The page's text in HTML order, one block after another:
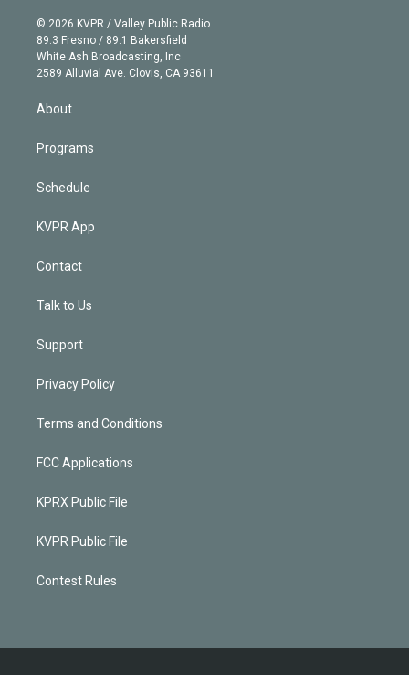
e
r
g
r
a
m
b
e
n
k
e
d
© 2026 KVPR / Valley Public Radio
89.3 Fresno / 89.1 Bakersfield
White Ash Broadcasting, Inc
2589 Alluvial Ave. Clovis, CA 93611
About
Programs
Schedule
KVPR App
Contact
Talk to Us
Support
Privacy Policy
Terms and Conditions
FCC Applications
KPRX Public File
KVPR Public File
Contest Rules